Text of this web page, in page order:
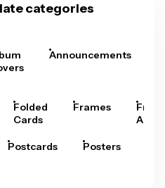
categories
Announcements
Folded
Cards
Frames
Arts
Postcards Posters